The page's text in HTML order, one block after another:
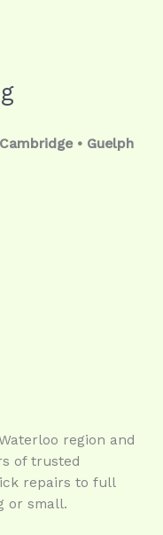
• Guelph
region and
of trusted
repairs to full
or small.